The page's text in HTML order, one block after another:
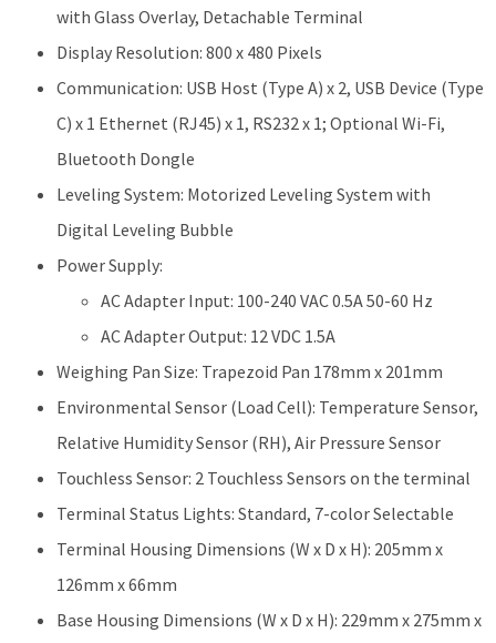
with Glass Overlay, Detachable Terminal
Display Resolution: 800 x 480 Pixels
Communication: USB Host (Type A) x 2, USB Device (Type
C) x 1 Ethernet (RJ45) x 1, RS232 x 1; Optional Wi-Fi,
Bluetooth Dongle
Leveling System: Motorized Leveling System with
Digital Leveling Bubble
Power Supply:
AC Adapter Input: 100-240 VAC 0.5A 50-60 Hz
AC Adapter Output: 12 VDC 1.5A
Weighing Pan Size: Trapezoid Pan 178mm x 201mm
Environmental Sensor (Load Cell): Temperature Sensor,
Relative Humidity Sensor (RH), Air Pressure Sensor
Touchless Sensor: 2 Touchless Sensors on the terminal
Terminal Status Lights: Standard, 7-color Selectable
Terminal Housing Dimensions (W x D x H): 205mm x
126mm x 66mm
Base Housing Dimensions (W x D x H): 229mm x 275mm x